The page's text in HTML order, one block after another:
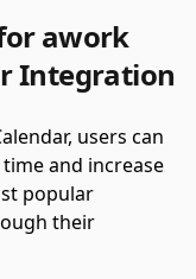
awork
Integration
users can
and increase
popular
their